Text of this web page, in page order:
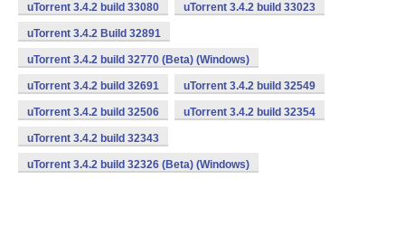
uTorrent 3.4.2 build 33080 uTorrent 3.4.2 build 33023
uTorrent 3.4.2 Build 32891
uTorrent 3.4.2 build 32770 (Beta) (Windows)
uTorrent 3.4.2 build 32691 uTorrent 3.4.2 build 32549
uTorrent 3.4.2 build 32506 uTorrent 3.4.2 build 32354
uTorrent 3.4.2 build 32343
uTorrent 3.4.2 build 32326 (Beta) (Windows)